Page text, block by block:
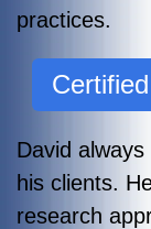
practices.
David
his clients.
research